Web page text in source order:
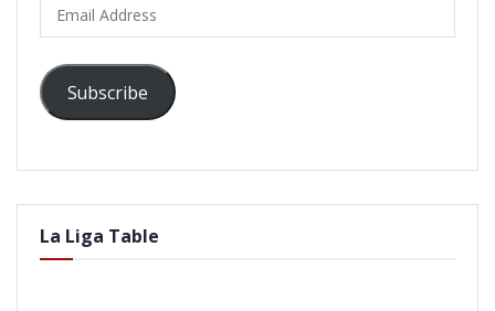
Address
Subscribe
La Liga Table